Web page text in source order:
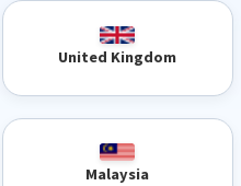
United Kingdom
Malaysia